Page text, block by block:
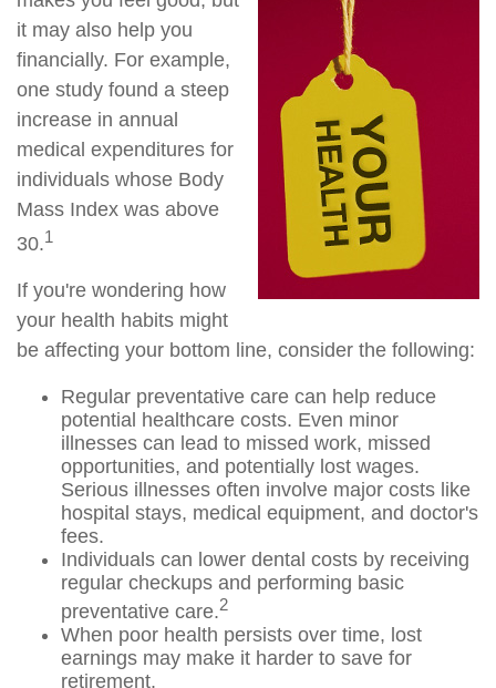
it may also help you
financially. For example,
one study found a steep
increase in annual
medical expenditures for
individuals whose Body
Mass Index was above
30.1
If you're wondering how
your health habits might
be affecting your bottom line, consider the following:
Regular preventative care can help reduce
potential healthcare costs. Even minor
illnesses can lead to missed work, missed
opportunities, and potentially lost wages.
Serious illnesses often involve major costs like
hospital stays, medical equipment, and doctor's
fees.
Individuals can lower dental costs by receiving
regular checkups and performing basic
preventative care.2
When poor health persists over time, lost
earnings may make it harder to save for
retirement.